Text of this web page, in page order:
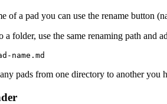
of a pad you can use the rename button
a folder, use the same renaming path
name.md
pads from one directory to another